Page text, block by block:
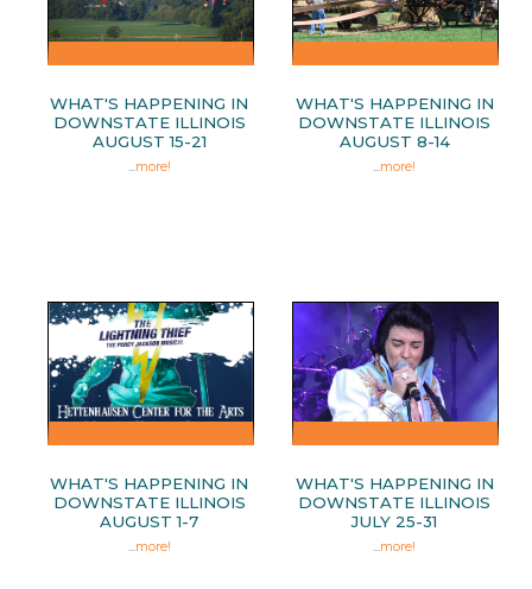
WHAT'S HAPPENING IN
DOWNSTATE ILLINOIS
AUGUST 15-21
...more!
WHAT'S HAPPENING IN
DOWNSTATE ILLINOIS
AUGUST 8-14
...more!
WHAT'S HAPPENING IN
DOWNSTATE ILLINOIS
AUGUST 1-7
...more!
WHAT'S HAPPENING IN
DOWNSTATE ILLINOIS
JULY 25-31
...more!